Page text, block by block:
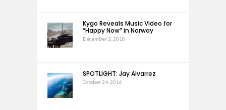
Kygo Reveals Music Video for
“Happy Now” in Norway
December 2, 2018
SPOTLIGHT: Jay Alvarrez
October 24, 2016